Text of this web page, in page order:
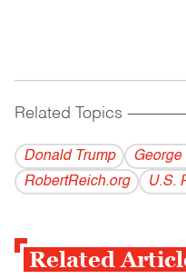
Related Topics
Donald Trump George
RobertReich.org
U.S.
Related